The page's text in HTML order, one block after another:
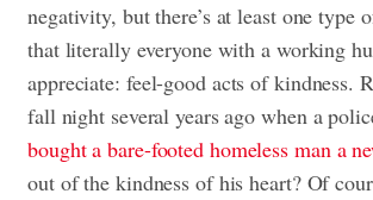
negativity, but there’s at least one type
that literally everyone with a working
appreciate: feel-good acts of kindness.
fall night several years ago when a
bought a bare-footed homeless man a
out of the kindness of his heart? Of